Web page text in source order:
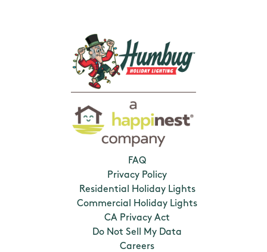
FAQ
Privacy Policy
Residential Holiday Lights
Commercial Holiday Lights
CA Privacy Act
Do Not Sell My Data
Careers